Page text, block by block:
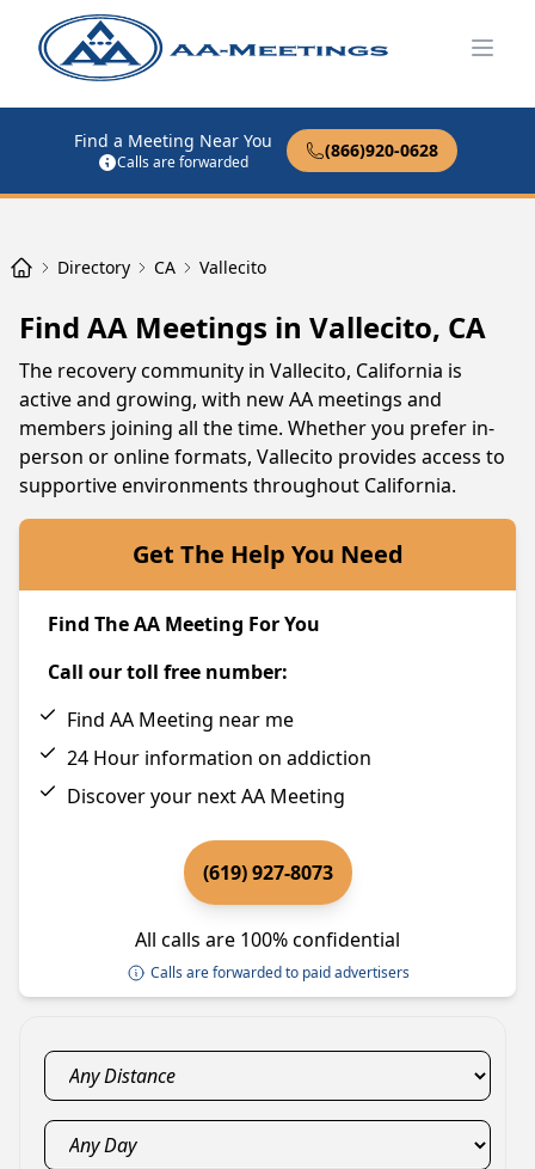
Find a Meeting Near You
Calls are forwarded
(866)920-0628
Directory CA Vallecito
Find AA Meetings in Vallecito, CA
The recovery community in Vallecito, California is
active and growing, with new AA meetings and
members joining all the time. Whether you prefer in-
person or online formats, Vallecito provides access to
supportive environments throughout California.
Get The Help You Need
Find The AA Meeting For You
Call our toll free number:
Find AA Meeting near me
24 Hour information on addiction
Discover your next AA Meeting
(619) 927-8073
All calls are 100% confidential
Calls are forwarded to paid advertisers